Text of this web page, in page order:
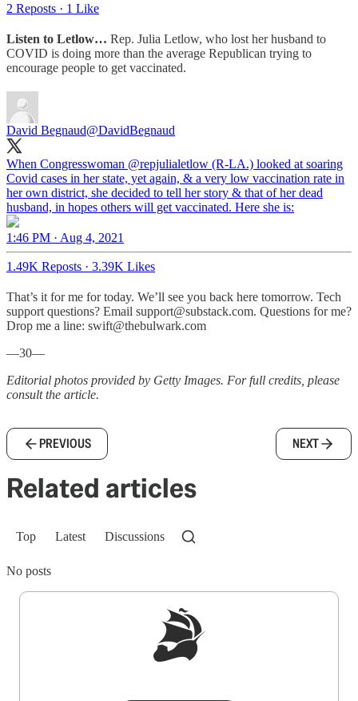
2 Reposts · 1 Like
Listen to Letlow… Rep. Julia Letlow, who lost her husband to
COVID is doing more than the average Republican trying to
encourage people to get vaccinated.
David Begnaud@DavidBegnaud
When Congresswoman @repjulialetlow (R-LA.) looked at soaring
Covid cases in her state, yet again, & a very low vaccination rate in
her own district, she decided to tell her story & that of her dead
husband, in hopes others will get vaccinated. Here she is:
1:46 PM · Aug 4, 2021
1.49K Reposts · 3.39K Likes
That’s it for me for today. We’ll see you back here tomorrow. Tech
support questions? Email support@substack.com. Questions for me?
Drop me a line: swift@thebulwark.com
—30—
Editorial photos provided by Getty Images. For full credits, please
consult the article.
PREVIOUS NEXT
Related articles
Top Latest Discussions
No posts